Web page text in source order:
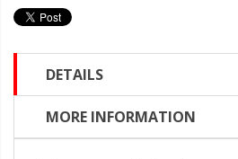
DETAILS
MORE INFORMATION